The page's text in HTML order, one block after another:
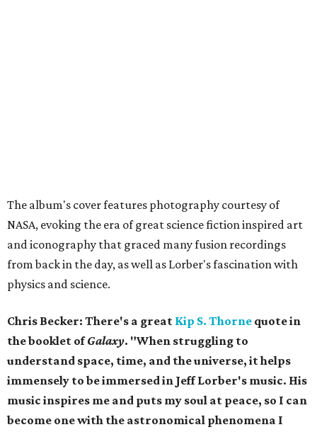
The album's cover features photography courtesy of
NASA, evoking the era of great science fiction inspired art
and iconography that graced many fusion recordings
from back in the day, as well as Lorber's fascination with
physics and science.
Chris Becker: There's a great Kip S. Thorne quote in
the booklet ofGalaxy. "When struggling to
understand space, time, and the universe, it helps
immensely to be immersed in Jeff Lorber's music. His
music inspires me and puts my soul at peace, so I can
become one with the astronomical phenomena I